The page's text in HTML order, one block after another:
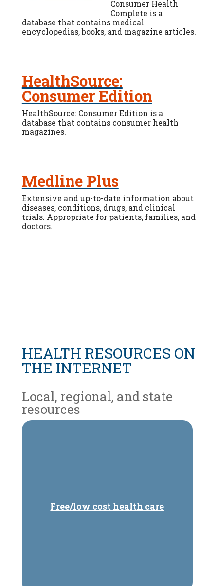
Consumer Health
Complete is a
database that contains medical
encyclopedias, books, and magazine articles.
HealthSource:
Consumer Edition
HealthSource: Consumer Edition is a
database that contains consumer health
magazines.
Medline Plus
Extensive and up-to-date information about
diseases, conditions, drugs, and clinical
trials. Appropriate for patients, families, and
doctors.
HEALTH RESOURCES ON
THE INTERNET
Local, regional, and state
resources
Free/low cost health care